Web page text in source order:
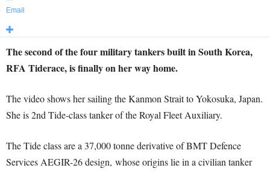
Email
The second of the four military tankers built in South Korea,
RFA Tiderace, is finally on her way home.
The video shows her sailing the Kanmon Strait to Yokosuka, Japan.
She is 2nd Tide-class tanker of the Royal Fleet Auxiliary.
The Tide class are a 37,000 tonne derivative of BMT Defence
Services AEGIR-26 design, whose origins lie in a civilian tanker